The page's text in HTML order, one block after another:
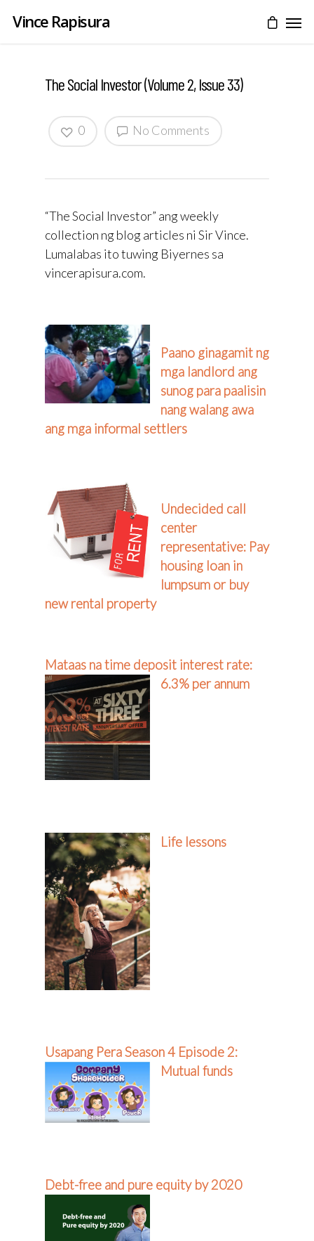
Vince Rapisura
The Social Investor (Volume 2, Issue 33)
No Comments
0
“The Social Investor” ang weekly
collection ng blog articles ni Sir Vince.
Lumalabas ito tuwing Biyernes sa
vincerapisura.com.
Paano ginagamit ng
mga landlord ang
sunog para paalisin
nang walang awa
ang mga informal settlers
Undecided call
center
representative: Pay
housing loan in
lumpsum or buy
new rental property
Mataas na time deposit interest rate:
6.3% per annum
Life lessons
Usapang Pera Season 4 Episode 2:
Mutual funds
Debt-free and pure equity by 2020